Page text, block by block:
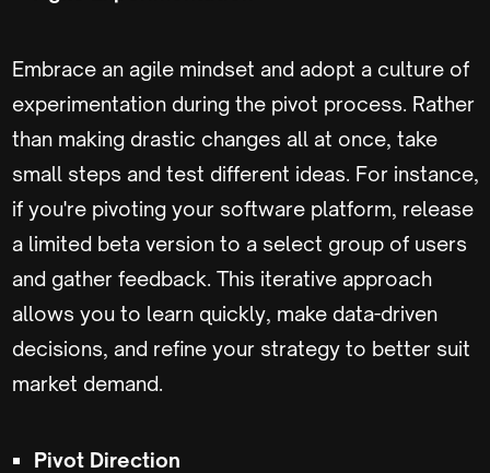
Embrace an agile mindset and adopt a culture of
experimentation during the pivot process. Rather
than making drastic changes all at once, take
small steps and test different ideas. For instance,
if you're pivoting your software platform, release
a limited beta version to a select group of users
and gather feedback. This iterative approach
allows you to learn quickly, make data-driven
decisions, and refine your strategy to better suit
market demand.
Pivot Direction